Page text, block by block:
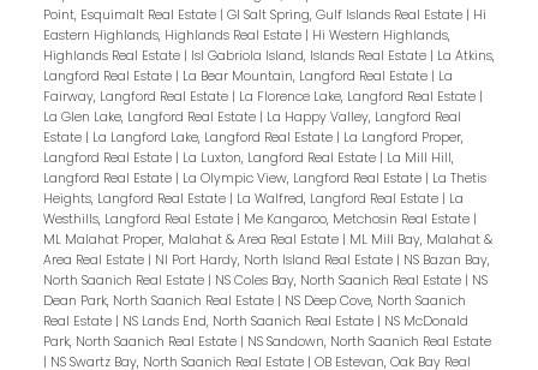
Point, Esquimalt Real Estate | GI Salt Spring, Gulf Islands Real Estate | Hi
Eastern Highlands, Highlands Real Estate | Hi Western Highlands,
Highlands Real Estate | Isl Gabriola Island, Islands Real Estate | La Atkins,
Langford Real Estate | La Bear Mountain, Langford Real Estate | La
Fairway, Langford Real Estate | La Florence Lake, Langford Real Estate |
La Glen Lake, Langford Real Estate | La Happy Valley, Langford Real
Estate | La Langford Lake, Langford Real Estate | La Langford Proper,
Langford Real Estate | La Luxton, Langford Real Estate | La Mill Hill,
Langford Real Estate | La Olympic View, Langford Real Estate | La Thetis
Heights, Langford Real Estate | La Walfred, Langford Real Estate | La
Westhills, Langford Real Estate | Me Kangaroo, Metchosin Real Estate |
ML Malahat Proper, Malahat & Area Real Estate | ML Mill Bay, Malahat &
Area Real Estate | NI Port Hardy, North Island Real Estate | NS Bazan Bay,
North Saanich Real Estate | NS Coles Bay, North Saanich Real Estate | NS
Dean Park, North Saanich Real Estate | NS Deep Cove, North Saanich
Real Estate | NS Lands End, North Saanich Real Estate | NS McDonald
Park, North Saanich Real Estate | NS Sandown, North Saanich Real Estate
| NS Swartz Bay, North Saanich Real Estate | OB Estevan, Oak Bay Real